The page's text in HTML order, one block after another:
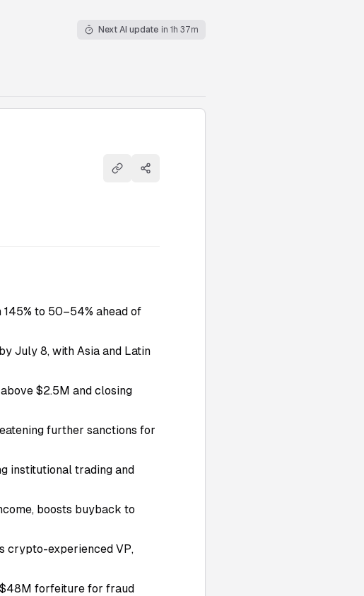
Next AI update in 1h 37m
Copy linkShare
to 50–54% ahead of
July 8, with Asia and Latin
$2.5M and closing
further sanctions for
institutional trading and
boosts buyback to
crypto-experienced VP,
$48M forfeiture for fraud